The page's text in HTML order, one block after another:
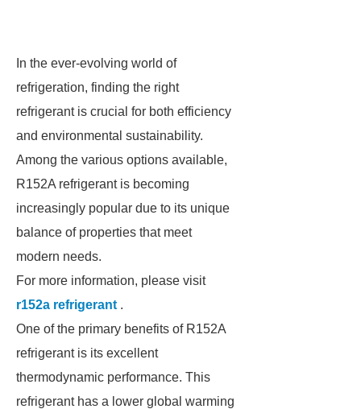
In the ever-evolving world of
refrigeration, finding the right
refrigerant is crucial for both efficiency
and environmental sustainability.
Among the various options available,
R152A refrigerant is becoming
increasingly popular due to its unique
balance of properties that meet
modern needs.
For more information, please visit
r152a refrigerant .
One of the primary benefits of R152A
refrigerant is its excellent
thermodynamic performance. This
refrigerant has a lower global warming